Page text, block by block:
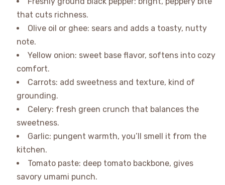
that cuts richness.
Olive oil or ghee: sears and adds a toasty, nutty
note.
Yellow onion: sweet base flavor, softens into cozy
comfort.
Carrots: add sweetness and texture, kind of
grounding.
Celery: fresh green crunch that balances the
sweetness.
Garlic: pungent warmth, you’ll smell it from the
kitchen.
Tomato paste: deep tomato backbone, gives
savory umami punch.